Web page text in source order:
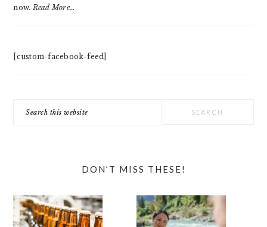
now. Read More…
[custom-facebook-feed]
this
DON’T MISS THESE!